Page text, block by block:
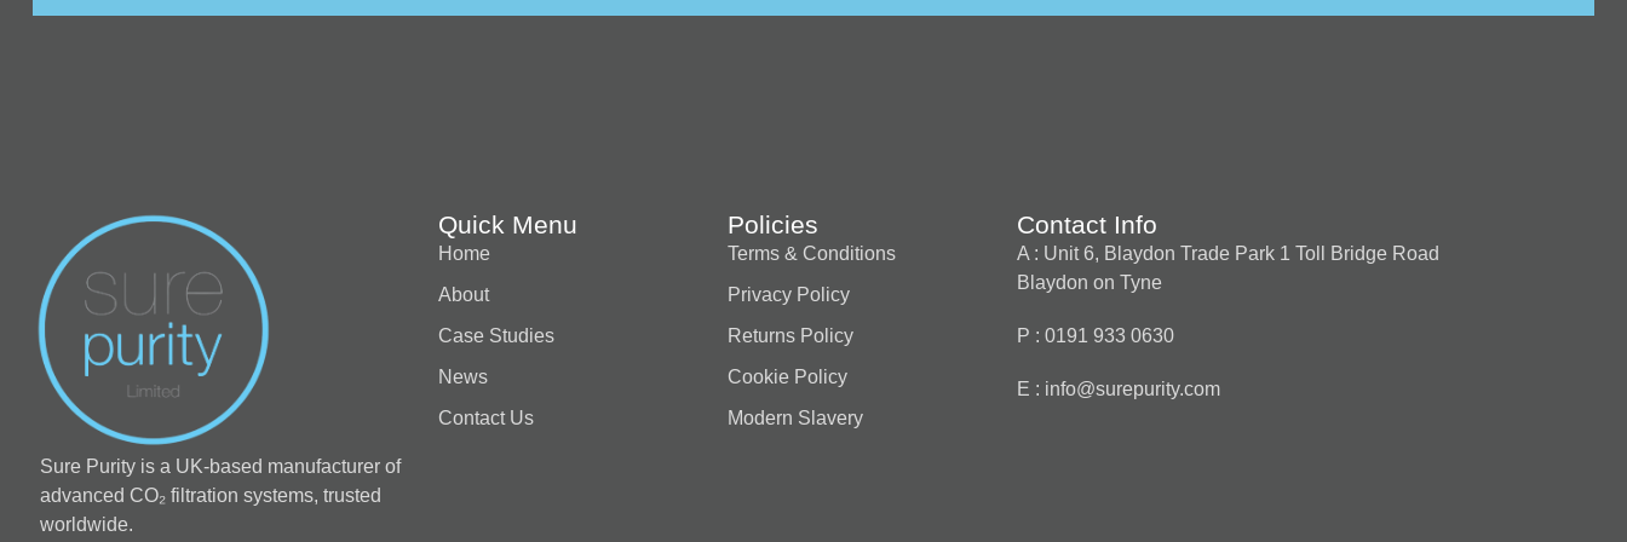
Sure Purity is a UK-based manufacturer of
advanced CO₂ filtration systems, trusted
worldwide.
Quick Menu
Home
About
Case Studies
News
Contact Us
Policies
Terms & Conditions
Privacy Policy
Returns Policy
Cookie Policy
Modern Slavery
Contact Info
A : Unit 6, Blaydon Trade Park 1 Toll Bridge Road
Blaydon on Tyne
P : 0191 933 0630
E : info@surepurity.com